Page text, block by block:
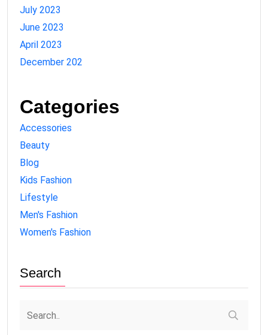
July 2023
June 2023
April 2023
December 202
Categories
Accessories
Beauty
Blog
Kids Fashion
Lifestyle
Men's Fashion
Women's Fashion
Search